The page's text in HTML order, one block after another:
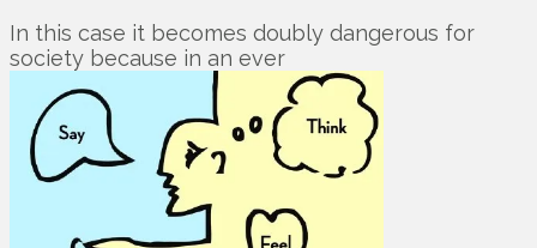
In this case it becomes doubly dangerous for
society because in an ever